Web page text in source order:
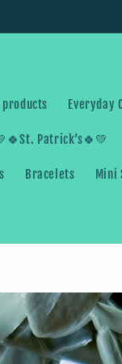
Everyday
Patrick’s🍀💚
Bracelets Mini